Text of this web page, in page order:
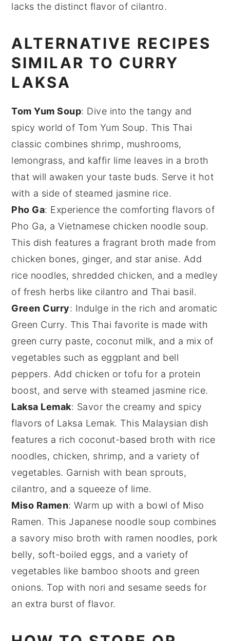
lacks the distinct flavor of cilantro.
ALTERNATIVE RECIPES
SIMILAR TO CURRY
LAKSA
Tom Yum Soup: Dive into the tangy and
spicy world of Tom Yum Soup. This Thai
classic combines shrimp, mushrooms,
lemongrass, and kaffir lime leaves in a broth
that will awaken your taste buds. Serve it hot
with a side of steamed jasmine rice.
Pho Ga: Experience the comforting flavors of
Pho Ga, a Vietnamese chicken noodle soup.
This dish features a fragrant broth made from
chicken bones, ginger, and star anise. Add
rice noodles, shredded chicken, and a medley
of fresh herbs like cilantro and Thai basil.
Green Curry: Indulge in the rich and aromatic
Green Curry. This Thai favorite is made with
green curry paste, coconut milk, and a mix of
vegetables such as eggplant and bell
peppers. Add chicken ortofu for a protein
boost, and serve with steamed jasmine rice.
Laksa Lemak: Savor the creamy and spicy
flavors of Laksa Lemak. This Malaysian dish
features a rich coconut-based broth with rice
noodles, chicken, shrimp, and a variety of
vegetables. Garnish with bean sprouts,
cilantro, and a squeeze of lime.
Miso Ramen: Warm up with a bowl of Miso
Ramen. This Japanese noodle soup combines
a savory miso broth with ramen noodles, pork
belly, soft-boiled eggs, and a variety of
vegetables like bamboo shoots and green
onions. Top with nori and sesame seeds for
an extra burst of flavor.